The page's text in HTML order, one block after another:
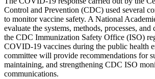
Control and Prevention (CDC) used several
to monitor vaccine safety. A National
evaluate the systems, methods, processes,
the CDC Immunization Safety Office (ISO)
COVID-19 vaccines during the public health
committee will provide recommendations for
maintaining, and strengthening CDC ISO
communications.